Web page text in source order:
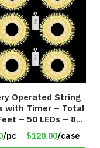
Operated String
with Timer – Total
– 50 LEDs – 8
– Item #8641
/pc $120.00/case